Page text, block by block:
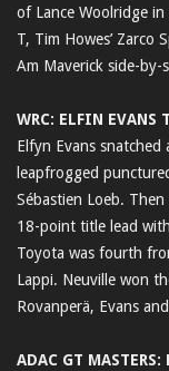
of Lance Woolridge in
T, Tim Howes’ Zarco
Am Maverick side-by-
WRC: ELFIN EVANS
Elfyn Evans
leapfrogged
Sébastien Loeb.
18-point title lead
Toyota was fourth
Lappi. Neuville won
Rovanperä, Evans
ADAC GT